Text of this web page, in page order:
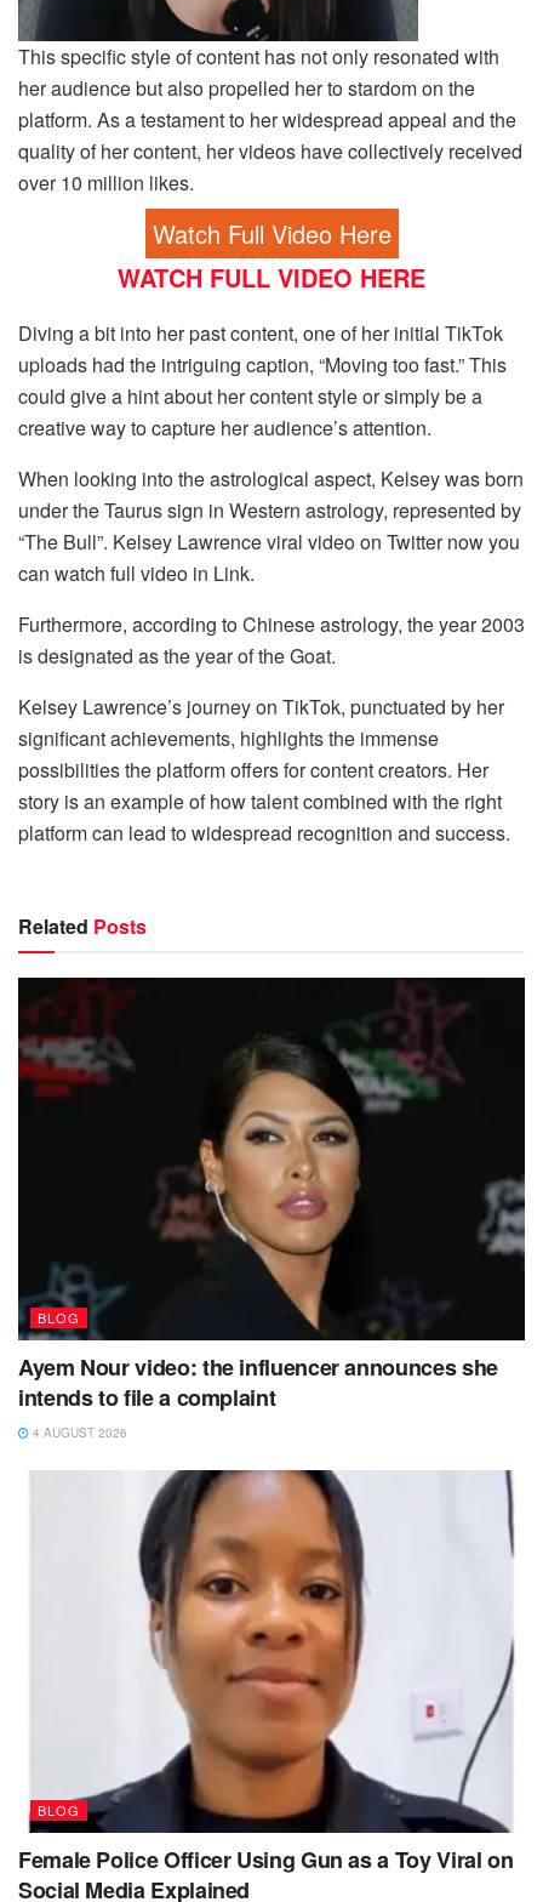
This specific style of content has not only resonated with
her audience but also propelled her to stardom on the
platform. As a testament to her widespread appeal and the
quality of her content, her videos have collectively received
over 10 million likes.
Watch Full Video Here
WATCH FULL VIDEO HERE
Diving a bit into her past content, one of her initial TikTok
uploads had the intriguing caption, “Moving too fast.” This
could give a hint about her content style or simply be a
creative way to capture her audience’s attention.
When looking into the astrological aspect, Kelsey was born
under the Taurus sign in Western astrology, represented by
“The Bull”. Kelsey Lawrence viral video on Twitter now you
can watch full video in Link.
Furthermore, according to Chinese astrology, the year 2003
is designated as the year of the Goat.
Kelsey Lawrence’s journey on TikTok, punctuated by her
significant achievements, highlights the immense
possibilities the platform offers for content creators. Her
story is an example of how talent combined with the right
platform can lead to widespread recognition and success.
Related Posts
BLOG
Ayem Nour video: the influencer announces she
intends to file a complaint
4 AUGUST 2026
BLOG
Female Police Officer Using Gun as a Toy Viral on
Social Media Explained